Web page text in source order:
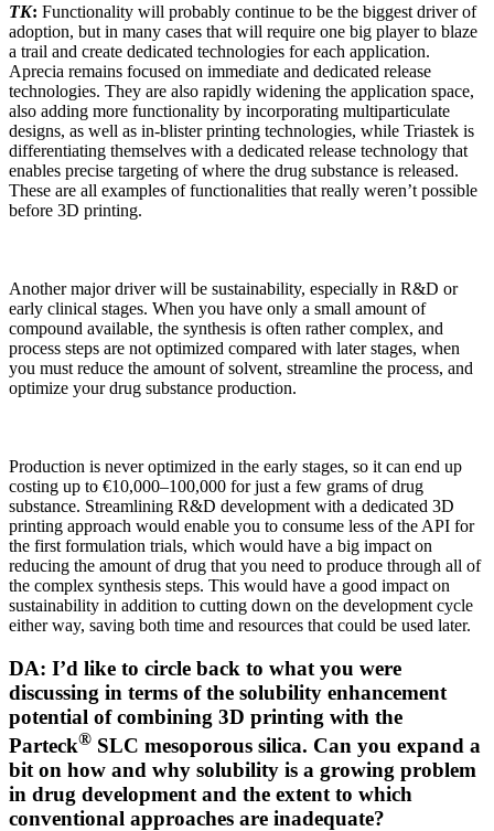
TK: Functionality will probably continue to be the biggest driver of
adoption, but in many cases that will require one big player to blaze
a trail and create dedicated technologies for each application.
Aprecia remains focused on immediate and dedicated release
technologies. They are also rapidly widening the application space,
also adding more functionality by incorporating multiparticulate
designs, as well as in-blister printing technologies, while Triastek is
differentiating themselves with a dedicated release technology that
enables precise targeting of where the drug substance is released.
These are all examples of functionalities that really weren’t possible
before 3D printing.
Another major driver will be sustainability, especially in R&D or
early clinical stages. When you have only a small amount of
compound available, the synthesis is often rather complex, and
process steps are not optimized compared with later stages, when
you must reduce the amount of solvent, streamline the process, and
optimize your drug substance production.
Production is never optimized in the early stages, so it can end up
costing up to €10,000–100,000 for just a few grams of drug
substance. Streamlining R&D development with a dedicated 3D
printing approach would enable you to consume less of the API for
the first formulation trials, which would have a big impact on
reducing the amount of drug that you need to produce through all of
the complex synthesis steps. This would have a good impact on
sustainability in addition to cutting down on the development cycle
either way, saving both time and resources that could be used later.
DA: I’d like to circle back to what you were
discussing in terms of the solubility enhancement
potential of combining 3D printing with the
Parteck® SLC mesoporous silica. Can you expand a
bit on how and why solubility is a growing problem
in drug development and the extent to which
conventional approaches are inadequate?